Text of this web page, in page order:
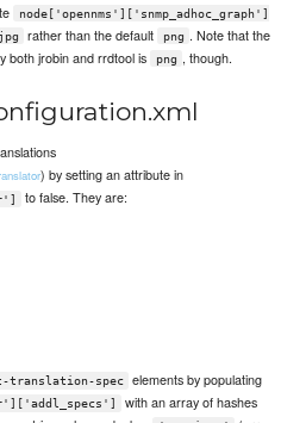
node['opennms']['snmp_adhoc_graph']
jpg rather than the default png . Note that the
both jrobin and rrdtool is
png , though.
) by setting an attribute in
to false. They are:
translation-spec elements by populating
with an array of hashes